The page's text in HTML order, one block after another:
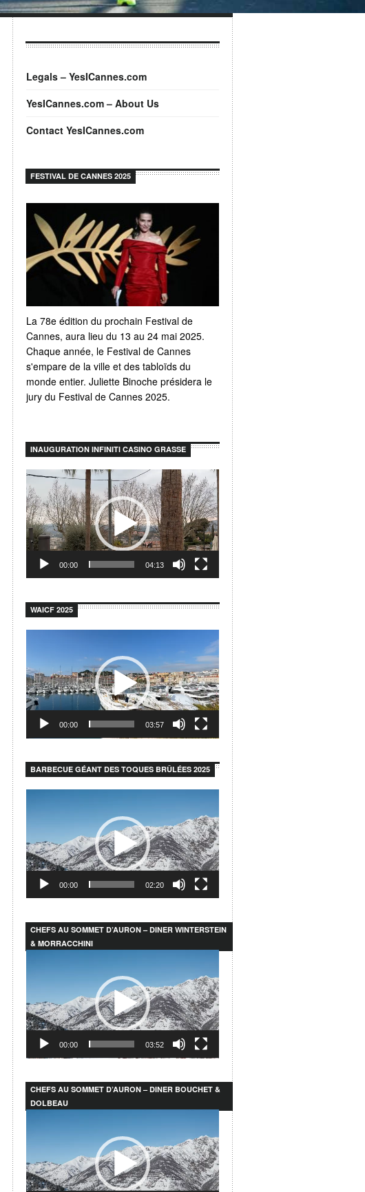
Legals – YesICannes.com
YesICannes.com – About Us
Contact YesICannes.com
FESTIVAL DE CANNES 2025
La 78e édition du prochain Festival de
Cannes, aura lieu du 13 au 24 mai 2025.
Chaque année, le Festival de Cannes
s'empare de la ville et des tabloïds du
monde entier. Juliette Binoche présidera le
jury du Festival de Cannes 2025.
INAUGURATION INFINITI CASINO GRASSE
Video
Player
00:00 04:13
WAICF 2025
00:00 03:57
BARBECUE GÉANT DES TOQUES BRÛLÉES 2025
00:00 02:20
CHEFS AU SOMMET D’AURON – DINER WINTERSTEIN
& MORRACCHINI
00:00 03:52
CHEFS AU SOMMET D’AURON – DINER BOUCHET &
DOLBEAU